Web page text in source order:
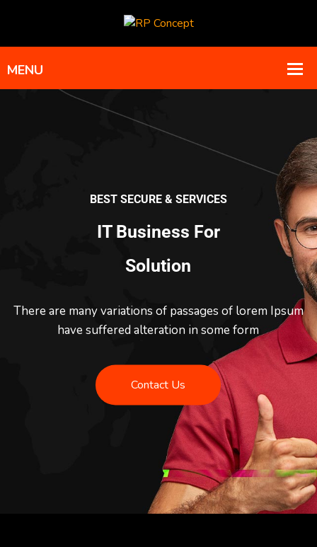
BEST SECURE & SERVICES
IT Business For
Solution
There are many variations of passages of lorem Ipsum
have suffered alteration in some form
Contact Us